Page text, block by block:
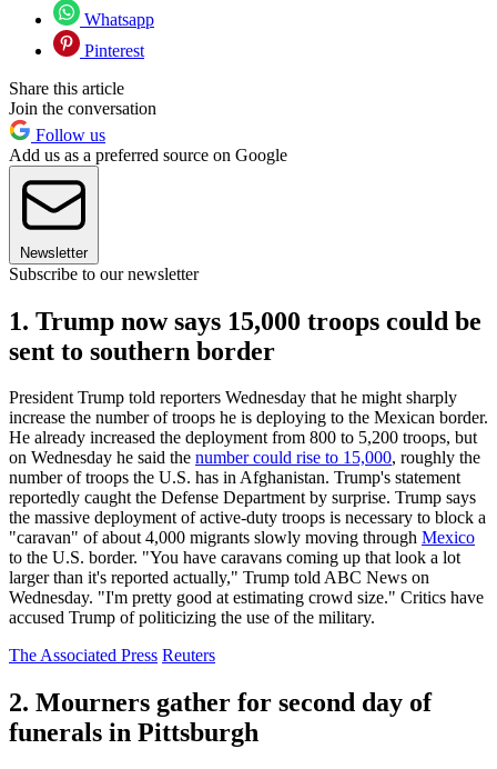
Whatsapp
Pinterest
Share this article
Join the conversation
Follow us
Add us as a preferred source on Google
Newsletter
Subscribe to our newsletter
1. Trump now says 15,000 troops could be
sent to southern border
President Trump told reporters Wednesday that he might sharply
increase the number of troops he is deploying to the Mexican border.
He already increased the deployment from 800 to 5,200 troops, but
on Wednesday he said the number could rise to 15,000, roughly the
number of troops the U.S. has in Afghanistan. Trump's statement
reportedly caught the Defense Department by surprise. Trump says
the massive deployment of active-duty troops is necessary to block a
"caravan" of about 4,000 migrants slowly moving through Mexico
to the U.S. border. "You have caravans coming up that look a lot
larger than it's reported actually," Trump told ABC News on
Wednesday. "I'm pretty good at estimating crowd size." Critics have
accused Trump of politicizing the use of the military.
The Associated Press Reuters
2. Mourners gather for second day of
funerals in Pittsburgh